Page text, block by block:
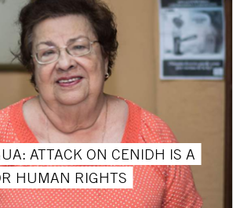
ATTACK ON CENIDH IS A
HUMAN RIGHTS